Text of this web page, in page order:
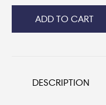
ADD TO CART
DESCRIPTION